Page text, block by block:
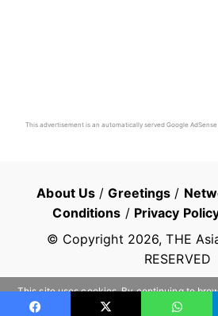
This advertisement is an automatically served Google
About Us /Greetings /
Conditions / Privacy
© Copyright 2026, THE
RESERVED
This site uses cookies. By continuing to
of cookies.
Learn more